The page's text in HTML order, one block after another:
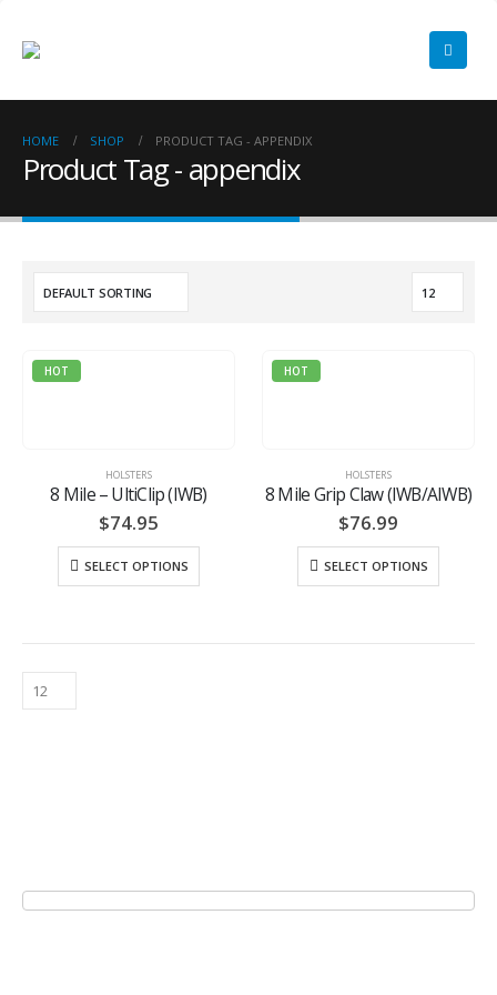
HOME SHOP PRODUCT TAG - APPENDIX
Product Tag - appendix
HOT
HOLSTERS
8 Mile – UltiClip (IWB)
$74.95
SELECT OPTIONS
HOT
HOLSTERS
8 Mile Grip Claw (IWB/AIWB)
$76.99
SELECT OPTIONS